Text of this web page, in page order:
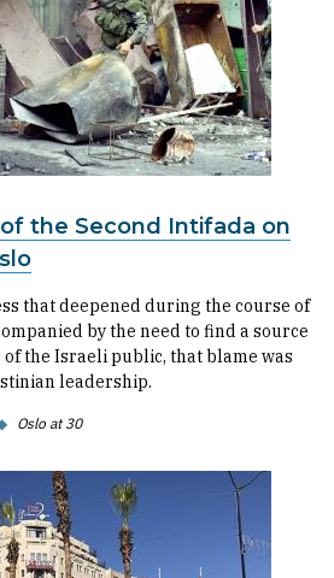
the Second Intifada on
that deepened during the course of
by the need to find a source
of the Israeli public, that blame was
leadership.
Oslo at 30